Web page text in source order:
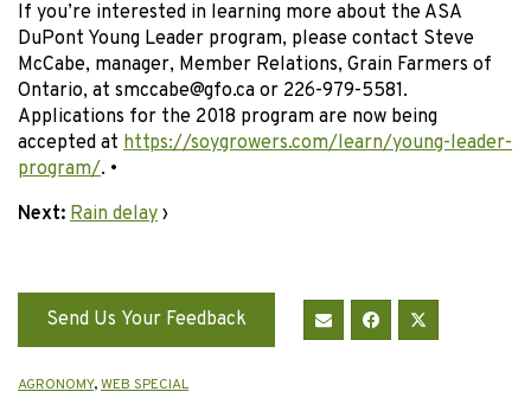
If you’re interested in learning more about the ASA
DuPont Young Leader program, please contact Steve
McCabe, manager, Member Relations, Grain Farmers of
Ontario, at smccabe@gfo.ca or 226-979-5581.
Applications for the 2018 program are now being
accepted at https://soygrowers.com/learn/young-leader-
program/. •
Next: Rain delay ›
Send Us Your Feedback
AGRONOMY,WEB SPECIAL